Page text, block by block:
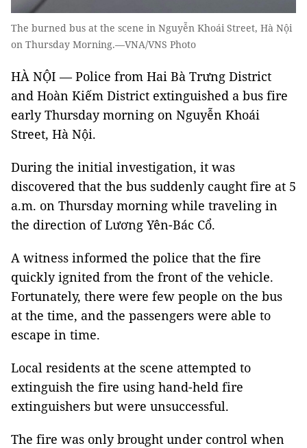
The burned bus at the scene in Nguyễn Khoái Street, Hà Nội
on Thursday Morning.—VNA/VNS Photo
HÀ NỘI — Police from Hai Bà Trưng District
and Hoàn Kiếm District extinguished a bus fire
early Thursday morning on Nguyễn Khoái
Street, Hà Nội.
During the initial investigation, it was
discovered that the bus suddenly caught fire at 5
a.m. on Thursday morning while traveling in
the direction of Lương Yên-Bác Cổ.
A witness informed the police that the fire
quickly ignited from the front of the vehicle.
Fortunately, there were few people on the bus
at the time, and the passengers were able to
escape in time.
Local residents at the scene attempted to
extinguish the fire using hand-held fire
extinguishers but were unsuccessful.
The fire was only brought under control when